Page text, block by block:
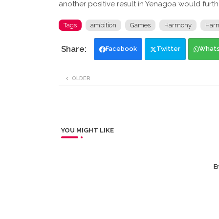
another positive result in Yenagoa would
Tags ambition Games Harmony
Facebook Twitter
OLDER
YOU MIGHT LIKE